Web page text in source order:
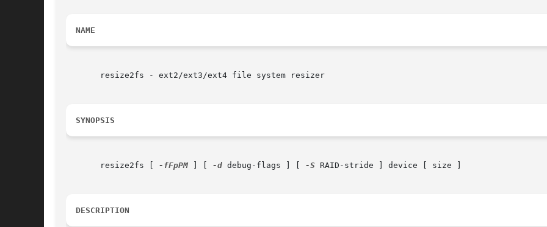
NAME
       resize2fs - ext2/ext3/ext4 file system resizer
SYNOPSIS
       resize2fs [
-fFpPM -d debug-flags ] [ -S RAID-stride ] device [ size ]
DESCRIPTION